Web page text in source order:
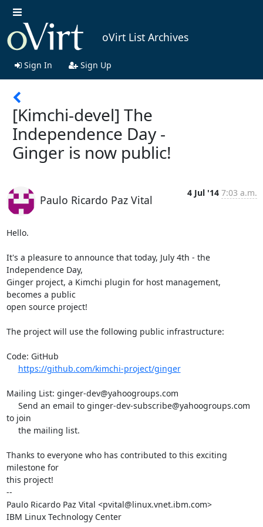
oVirt List Archives
Sign In Sign Up
[Kimchi-devel] The
Independence Day -
Ginger is now public!
Paulo Ricardo Paz Vital
4 Jul '14 7:03 a.m.
Hello.
It's a pleasure to announce that today, July 4th - the
Independence Day,
Ginger project, a Kimchi plugin for host management,
becomes a public
open source project!
The project will use the following public infrastructure:
Code: GitHub
https://github.com/kimchi-project/ginger
Mailing List: ginger-dev@yahoogroups.com
to join
Thanks to everyone who has contributed to this exciting
milestone for
this project!
--
Paulo Ricardo Paz Vital <pvital@linux.vnet.ibm.com>
IBM Linux Technology Center